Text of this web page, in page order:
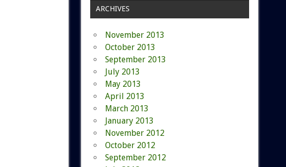
ARCHIVES
November 2013
October 2013
September 2013
July 2013
May 2013
April 2013
March 2013
January 2013
November 2012
October 2012
September 2012